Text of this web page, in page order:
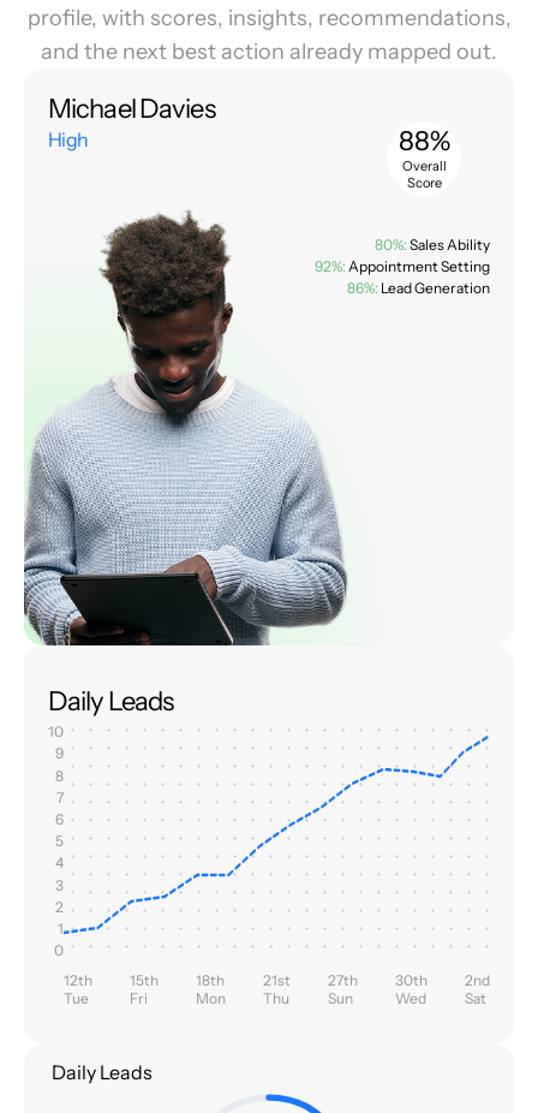
profile, with scores, insights, recommendations,
and the next best action already mapped out.
Michael Davies
High 88%
Overall
Score
80%: Sales Ability
92%: Appointment Setting
86%: Lead Generation
Daily Leads
10
9
8
7
6
5
4
3
2
1
0
12th
Tue
15th
Fri
18th
Mon
21st
Thu
27th
Sun
30th
Wed
2nd
Sat
Daily Leads